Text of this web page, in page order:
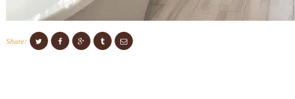
Share: